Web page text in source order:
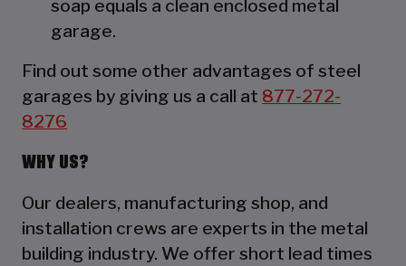
soap equals a clean enclosed metal
garage.
Find out some other advantages of steel
garages by giving us a call at 877-272-
8276
WHY US?
Our dealers, manufacturing shop, and
installation crews are experts in the metal
building industry. We offer short lead times